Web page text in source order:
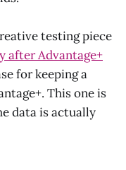
testing piece
after Advantage+
for keeping a
This one is
data is actually